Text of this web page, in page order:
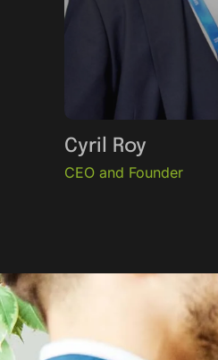
Cyril Roy
CEO and Founder